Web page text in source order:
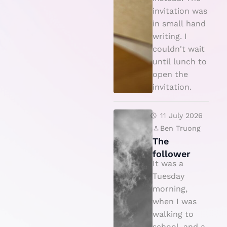
invitation was
in small hand
writing. I
couldn't wait
until lunch to
open the
invitation.
T
h
e
f
o
ll
o
w
11 July 2026
Ben Truong
The
follower
It was a
Tuesday
morning,
when I was
walking to